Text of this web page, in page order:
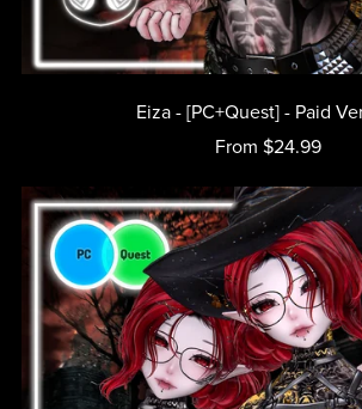
Eiza - [PC+Quest] - Paid
From $24.99